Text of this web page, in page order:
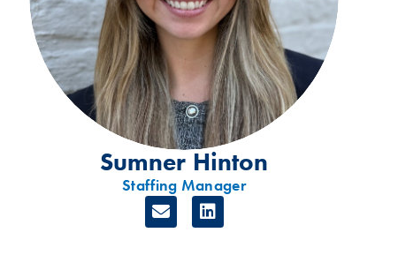
Sumner Hinton
Staffing Manager